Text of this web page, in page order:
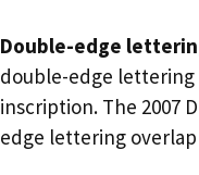
Double-edge
double-edge
inscription. The 2007
edge lettering